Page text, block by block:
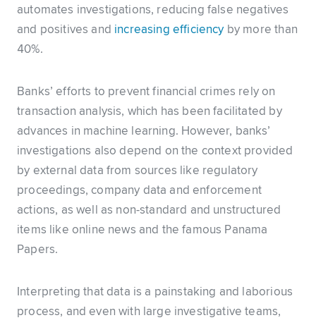
automates investigations, reducing false negatives
and positives and increasing efficiencyby more than
40%.
Banks’ efforts to prevent financial crimes rely on
transaction analysis, which has been facilitated by
advances in machine learning. However, banks’
investigations also depend on the context provided
by external data from sources like regulatory
proceedings, company data and enforcement
actions, as well as non-standard and unstructured
items like online news and the famous Panama
Papers.
Interpreting that data is a painstaking and laborious
process, and even with large investigative teams,